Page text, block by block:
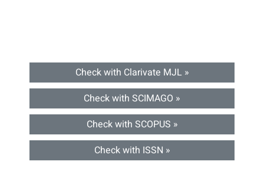
Check with Clarivate MJL »
Check with SCIMAGO »
Check with SCOPUS »
Check with ISSN »